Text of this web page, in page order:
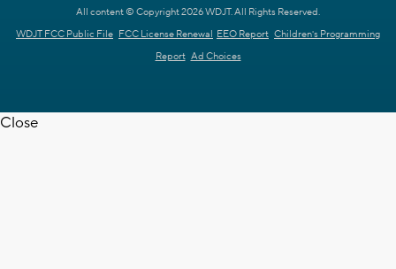
All content © Copyright 2026 WDJT. All Rights Reserved.
WDJT FCC Public File FCC License Renewal EEO Report Children's Programming
Report Ad Choices
Close